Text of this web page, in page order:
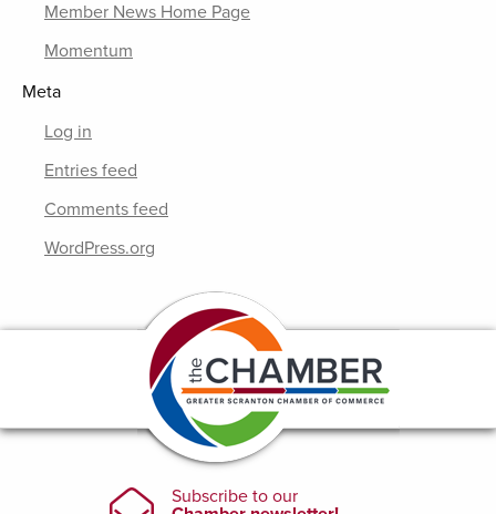
Member News Home Page
Momentum
Meta
Log in
Entries feed
Comments feed
WordPress.org